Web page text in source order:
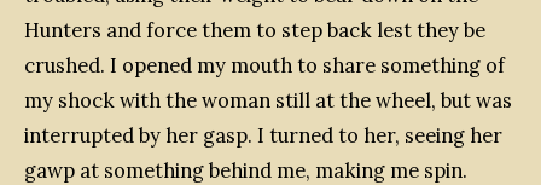
Hunters and force them to step back lest they be
crushed. I opened my mouth to share something of
my shock with the woman still at the wheel, but was
interrupted by her gasp. I turned to her, seeing her
gawp at something behind me, making me spin.